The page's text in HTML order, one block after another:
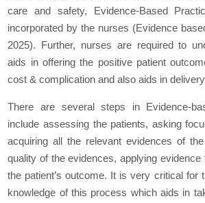
care and safety, Evidence-Based
incorporated by the nurses (Evidence
2025). Further, nurses are required to
aids in offering the positive patient
cost & complication and also aids in
There are several steps in Evidence-
include assessing the patients, asking
acquiring all the relevant evidences of
quality of the evidences, applying
the patient’s outcome. It is very critical for
knowledge of this process which aids in